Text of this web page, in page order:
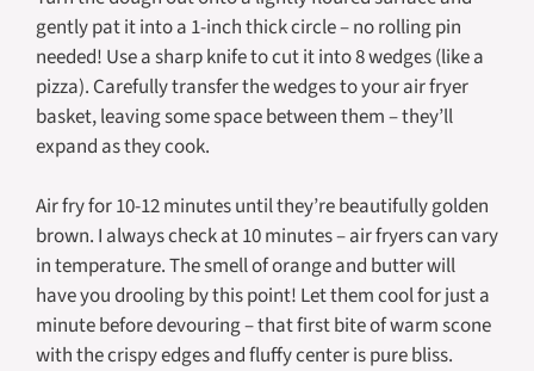
gently pat it into a 1-inch thick circle – no rolling pin
needed! Use a sharp knife to cut it into 8 wedges (like a
pizza). Carefully transfer the wedges to your air fryer
basket, leaving some space between them – they’ll
expand as they cook.
Air fry for 10-12 minutes until they’re beautifully golden
brown. I always check at 10 minutes – air fryers can vary
in temperature. The smell of orange and butter will
have you drooling by this point! Let them cool for just a
minute before devouring – that first bite of warm scone
with the crispy edges and fluffy center is pure bliss.